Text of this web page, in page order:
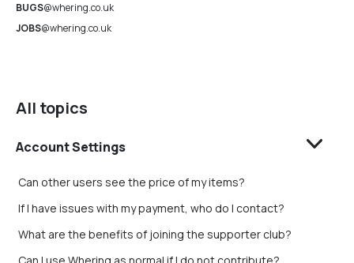
All topics
Account Settings
Can other users see the price of my items?
If I have issues with my payment, who do I contact?
What are the benefits of joining the supporter club?
BUGS@whering.co.uk
JOBS@whering.co.uk